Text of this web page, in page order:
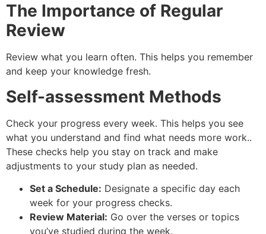
The Importance of Regular
Review
Review what you learn often. This helps you remember
and keep your knowledge fresh.
Self-assessment Methods
Check your progress every week. This helps you see
what you understand and find what needs more work..
These checks help you stay on track and make
adjustments to your study plan as needed.
Set a Schedule: Designate a specific day each
week for your progress checks.
Review Material: Go over the verses or topics
you’ve studied during the week.